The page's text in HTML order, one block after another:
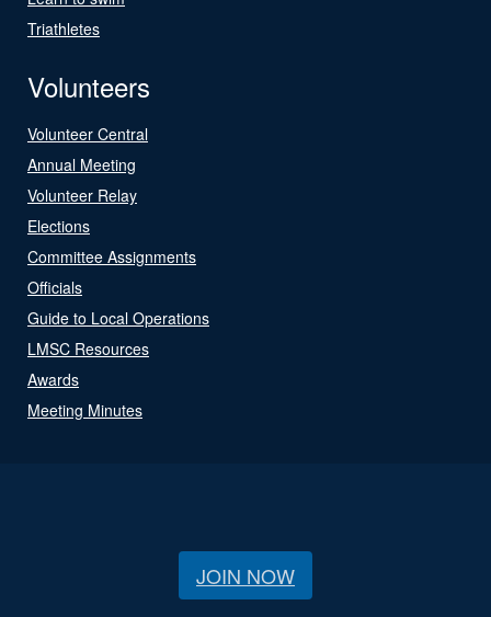
Triathletes
Volunteers
Volunteer Central
Annual Meeting
Volunteer Relay
Elections
Committee Assignments
Officials
Guide to Local Operations
LMSC Resources
Awards
Meeting Minutes
JOIN NOW